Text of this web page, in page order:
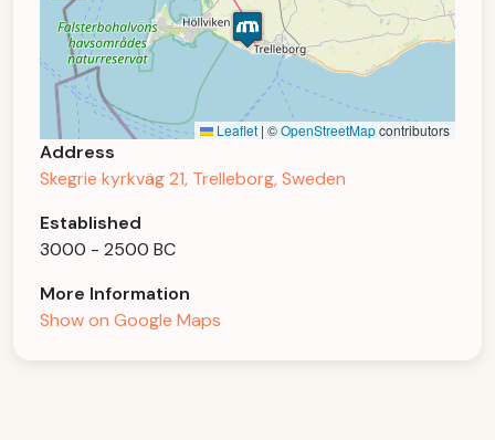
Leaflet | ©OpenStreetMapcontributors
Address
Skegrie kyrkväg 21, Trelleborg, Sweden
Established
3000 - 2500 BC
More Information
Show on Google Maps